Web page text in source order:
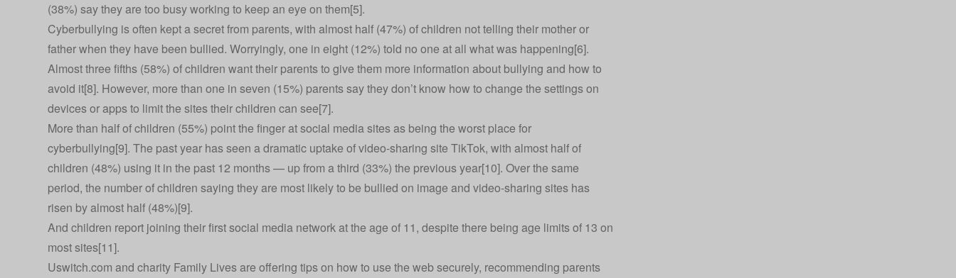
(38%) say they are too busy working to keep an eye on them[5].
Cyberbullying is often kept a secret from parents, with almost half (47%) of children not telling their mother or
father when they have been bullied. Worryingly, one in eight (12%) told no one at all what was happening[6].
Almost three fifths (58%) of children want their parents to give them more information about bullying and how to
avoid it[8]. However, more than one in seven (15%) parents say they don’t know how to change the settings on
devices or apps to limit the sites their children can see[7].
More than half of children (55%) point the finger at social media sites as being the worst place for
cyberbullying[9]. The past year has seen a dramatic uptake of video-sharing site TikTok, with almost half of
children (48%) using it in the past 12 months — up from a third (33%) the previous year[10]. Over the same
period, the number of children saying they are most likely to be bullied on image and video-sharing sites has
risen by almost half (48%)[9].
And children report joining their first social media network at the age of 11, despite there being age limits of 13 on
most sites[11].
Uswitch.com and charity Family Livesare offering tips on how to use the web securely, recommending parents